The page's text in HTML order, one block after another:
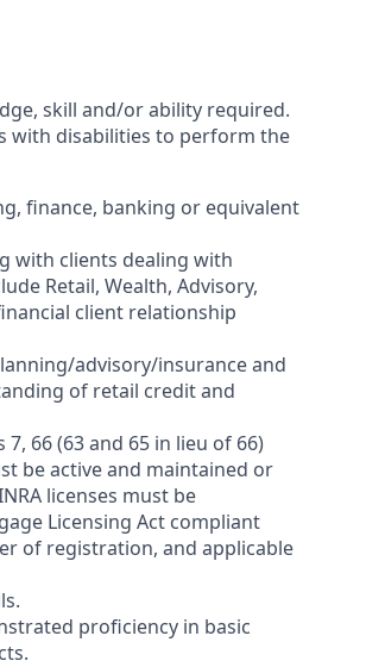
skill and/or ability required.
with disabilities to perform the
finance, banking or equivalent
with clients dealing with
Retail, Wealth, Advisory,
client relationship
advisory/insurance and
of retail credit and
7, 66 (63 and 65 in lieu of 66)
be active and maintained or
licenses must be
Licensing Act compliant
of registration, and applicable
proficiency in basic